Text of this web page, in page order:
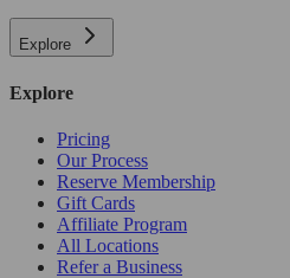
Explore
Explore
Pricing
Our Process
Reserve Membership
Gift Cards
Affiliate Program
All Locations
Refer a Business